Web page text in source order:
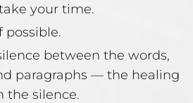
your time.
possible.
between the words,
paragraphs — the healing
the silence.